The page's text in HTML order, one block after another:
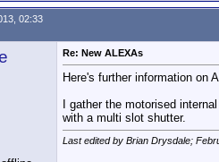
02:33
Re: New ALEXAs
Here's further information on
I gather the motorised
with a multi slot shutter.
Last edited by Brian Drysdale;